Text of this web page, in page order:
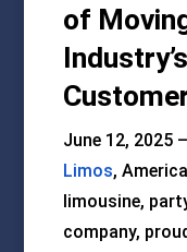
of
June 12, 2025 –
Limos,
limousine,
company,